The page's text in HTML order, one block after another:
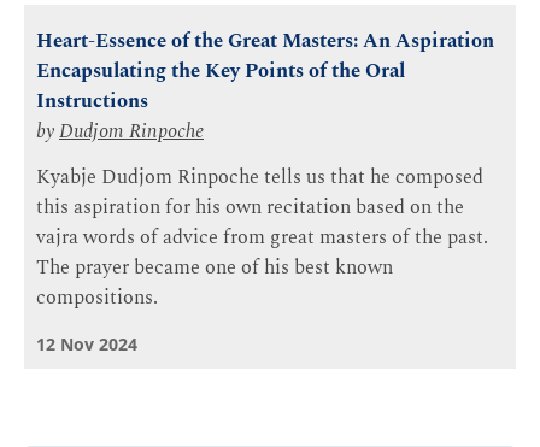
Heart-Essence of the Great Masters: An Aspiration
Encapsulating the Key Points of the Oral
Instructions
byDudjom Rinpoche
Kyabje Dudjom Rinpoche tells us that he composed
this aspiration for his own recitation based on the
vajra words of advice from great masters of the past.
The prayer became one of his best known
compositions.
12 Nov 2024